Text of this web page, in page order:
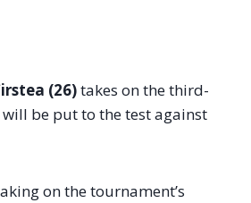
(26)takes on the third-
will be put to the test against
on the tournament’s